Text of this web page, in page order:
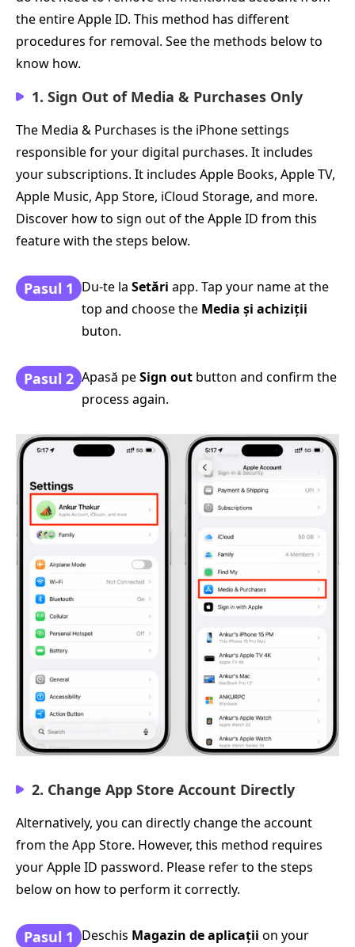
the entire Apple ID. This method has different
procedures for removal. See the methods below to
know how.
1. Sign Out of Media & Purchases Only
The Media & Purchases is the iPhone settings
responsible for your digital purchases. It includes
your subscriptions. It includes Apple Books, Apple TV,
Apple Music, App Store, iCloud Storage, and more.
Discover how to sign out of the Apple ID from this
feature with the steps below.
Pasul 1 Du-te la Setări app. Tap your name at the
top and choose the Media și achiziții
buton.
Pasul 2 Apasă peSign out button and confirm the
process again.
2. Change App Store Account Directly
Alternatively, you can directly change the account
from the App Store. However, this method requires
your Apple ID password. Please refer to the steps
below on how to perform it correctly.
Pasul 1 Deschis Magazin de aplicații on your